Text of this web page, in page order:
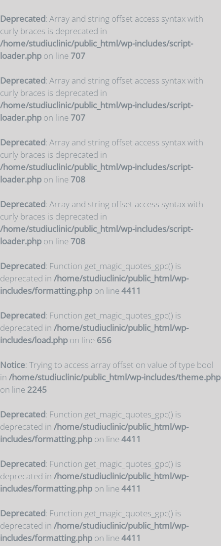
Deprecated: Array and string offset access syntax with
curly braces is deprecated in
/home/studiuclinic/public_html/wp-includes/script-
loader.php on line 707
Deprecated: Array and string offset access syntax with
curly braces is deprecated in
/home/studiuclinic/public_html/wp-includes/script-
loader.php on line 707
Deprecated: Array and string offset access syntax with
curly braces is deprecated in
/home/studiuclinic/public_html/wp-includes/script-
loader.php on line 708
Deprecated: Array and string offset access syntax with
curly braces is deprecated in
/home/studiuclinic/public_html/wp-includes/script-
loader.php on line 708
Deprecated: Function get_magic_quotes_gpc() is
deprecated in /home/studiuclinic/public_html/wp-
includes/formatting.php on line4411
Deprecated: Function get_magic_quotes_gpc() is
deprecated in /home/studiuclinic/public_html/wp-
includes/load.php on line 656
Notice: Trying to access array offset on value of type bool
in /home/studiuclinic/public_html/wp-includes/theme.php
on line 2245
Deprecated: Function get_magic_quotes_gpc() is
deprecated in /home/studiuclinic/public_html/wp-
includes/formatting.php on line4411
Deprecated: Function get_magic_quotes_gpc() is
deprecated in /home/studiuclinic/public_html/wp-
includes/formatting.php on line4411
Deprecated: Function get_magic_quotes_gpc() is
deprecated in /home/studiuclinic/public_html/wp-
includes/formatting.php on line4411